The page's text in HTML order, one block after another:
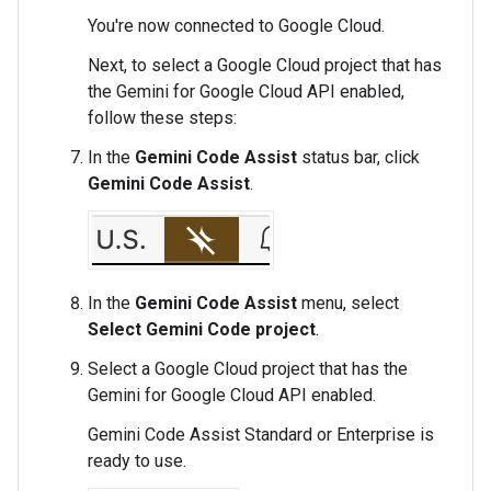
You're now connected to Google Cloud.
Next, to select a Google Cloud project that has
the Gemini for Google Cloud API enabled,
follow these steps:
In the Gemini Code Assist status bar, click
Gemini Code Assist.
In the Gemini Code Assist menu, select
Select Gemini Code project.
Select a Google Cloud project that has the
Gemini for Google Cloud API enabled.
Gemini Code Assist Standard or Enterprise is
ready to use.